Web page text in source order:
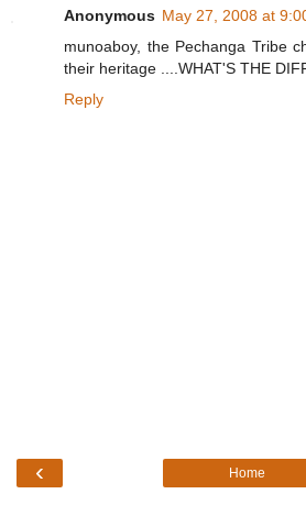
Anonymous May 27, 2008 at
munoaboy, the Pechanga Tribe
their heritage ....WHAT'S THE
Reply
‹ Home